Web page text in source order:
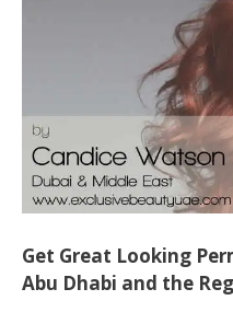
Get Great Looking
Abu Dhabi and the